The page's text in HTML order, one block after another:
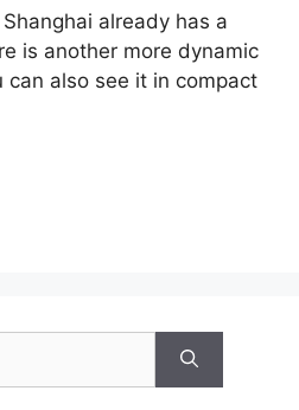
already has a
is another more dynamic
can also see it in compact